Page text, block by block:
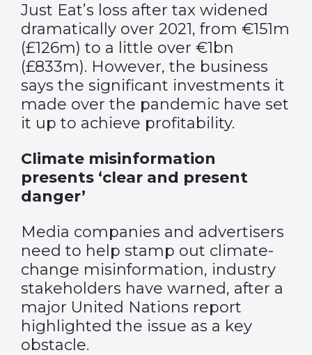
Just Eat’s loss after tax widened
dramatically over 2021, from €151m
(£126m) to a little over €1bn
(£833m). However, the business
says the significant investments it
made over the pandemic have set
it up to achieve profitability.
Climate misinformation
presents ‘clear and present
danger’
Media companies and advertisers
need to help stamp out climate-
change misinformation, industry
stakeholders have warned, after a
major United Nations report
highlighted the issue as a key
obstacle.